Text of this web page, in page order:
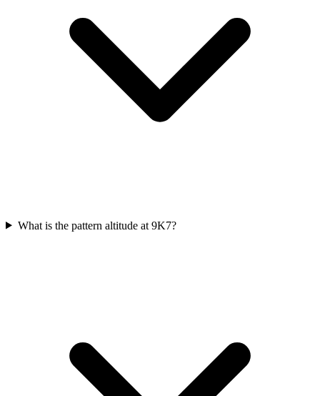
What is the pattern altitude at 9K7?